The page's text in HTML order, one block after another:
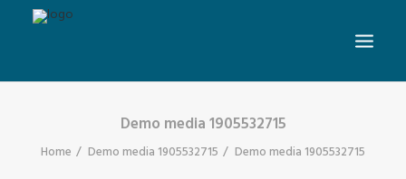
Demo media 1905532715
Home Demo media 1905532715 Demo media 1905532715